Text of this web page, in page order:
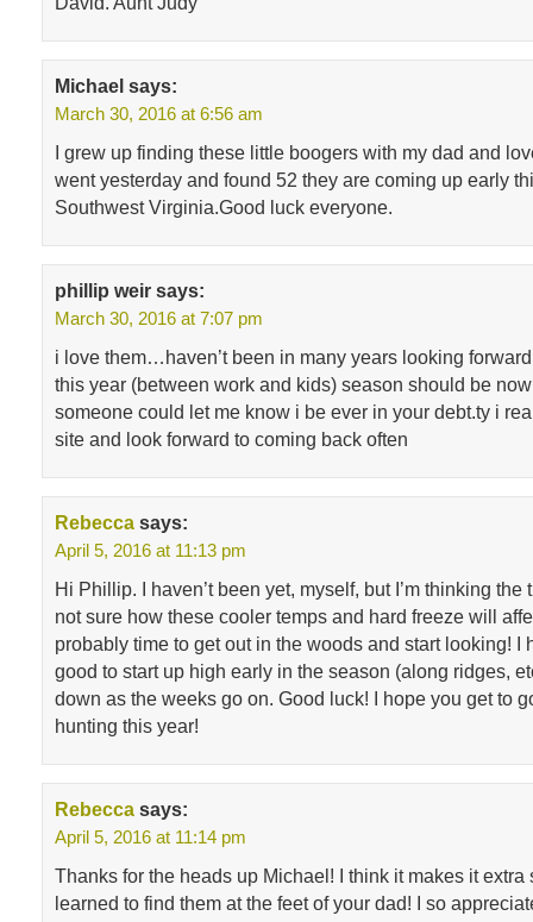
Michael says:
March 30, 2016 at 6:56 am
I grew up finding these little boogers with my dad and
went yesterday and found 52 they are coming up early
Southwest Virginia.Good luck everyone.
phillip weir says:
March 30, 2016 at 7:07 pm
i love them…haven’t been in many years looking
this year (between work and kids) season should be
someone could let me know i be ever in your debt.ty i
site and look forward to coming back often
Rebecca says:
April 5, 2016 at 11:13 pm
Hi Phillip. I haven’t been yet, myself, but I’m thinking the
not sure how these cooler temps and hard freeze will
probably time to get out in the woods and start looking! I
good to start up high early in the season (along ridges,
down as the weeks go on. Good luck! I hope you get to
hunting this year!
Rebecca says:
April 5, 2016 at 11:14 pm
Thanks for the heads up Michael! I think it makes it
learned to find them at the feet of your dad! I so